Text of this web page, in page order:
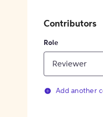
Contributors
Role
Reviewer
Add another